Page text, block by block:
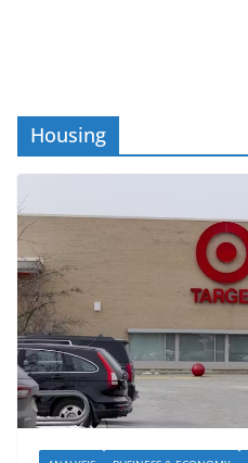
Housing